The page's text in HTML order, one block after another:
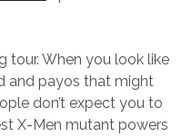
tour. When you look like
and payos that might
don’t expect you to
X-Men mutant powers